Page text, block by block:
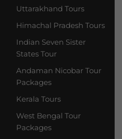
Uttarakhand Tours
Himachal Pradesh Tours
Indian Seven Sister
States Tour
Andaman Nicobar Tour
Packages
Kerala Tours
West Bengal Tour
Packages